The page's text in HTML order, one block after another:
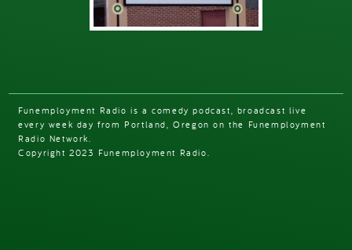
Funemployment Radio is a comedy podcast, broadcast live
every week day from Portland, Oregon on the Funemployment
Radio Network.
Copyright 2023 Funemployment Radio.